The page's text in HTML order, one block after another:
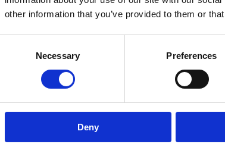
other information that you’ve provided to them or
Necessary Preferences
Deny
tuning at a fixed price – only PLN 1000 gross!
individuals and corporate customers – the